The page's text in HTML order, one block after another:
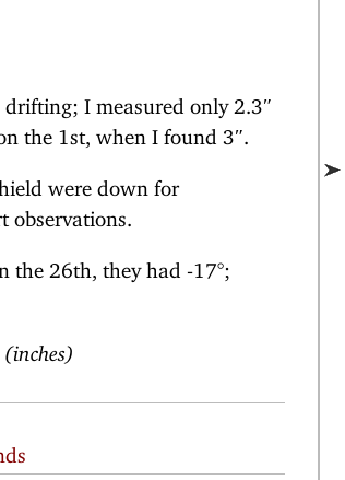
I measured only 2.3″
the 1st, when I found 3″.
were down for
observations.
the 26th, they had -17°;